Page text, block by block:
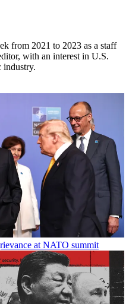
from 2021 to 2023 as a staff
with an interest in U.S.
industry.
at NATO summit